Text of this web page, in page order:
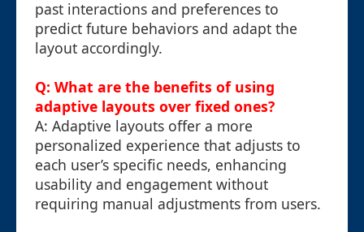
past interactions and preferences to
predict future behaviors and adapt the
layout accordingly.
Q: What are the benefits of using
adaptive layouts over fixed ones?
A: Adaptive layouts offer a more
personalized experience that adjusts to
each user’s specific needs, enhancing
usability and engagement without
requiring manual adjustments from users.